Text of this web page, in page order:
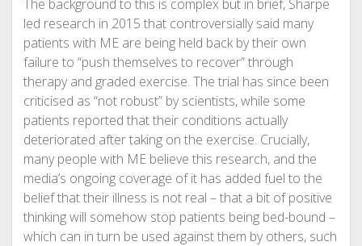
The background to this is complex but in brief, Sharpe
led research in 2015 that controversially said many
patients with ME are being held back by their own
failure to “push themselves to recover” through
therapy and graded exercise. The trial has since been
criticised as “not robust” by scientists, while some
patients reported that their conditions actually
deteriorated after taking on the exercise. Crucially,
many people with ME believe this research, and the
media’s ongoing coverage of it has added fuel to the
belief that their illness is not real – that a bit of positive
thinking will somehow stop patients being bed-bound –
which can in turn be used against them by others, such